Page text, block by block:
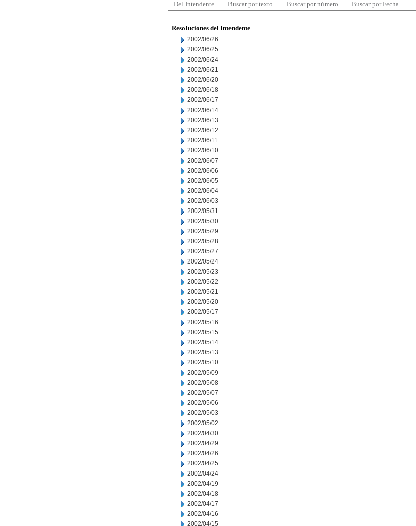
Del Intendente Buscar por texto Buscar por número Buscar por Fecha
Resoluciones del Intendente
2002/06/26
2002/06/25
2002/06/24
2002/06/21
2002/06/20
2002/06/18
2002/06/17
2002/06/14
2002/06/13
2002/06/12
2002/06/11
2002/06/10
2002/06/07
2002/06/06
2002/06/05
2002/06/04
2002/06/03
2002/05/31
2002/05/30
2002/05/29
2002/05/28
2002/05/27
2002/05/24
2002/05/23
2002/05/22
2002/05/21
2002/05/20
2002/05/17
2002/05/16
2002/05/15
2002/05/14
2002/05/13
2002/05/10
2002/05/09
2002/05/08
2002/05/07
2002/05/06
2002/05/03
2002/05/02
2002/04/30
2002/04/29
2002/04/26
2002/04/25
2002/04/24
2002/04/19
2002/04/18
2002/04/17
2002/04/16
2002/04/15